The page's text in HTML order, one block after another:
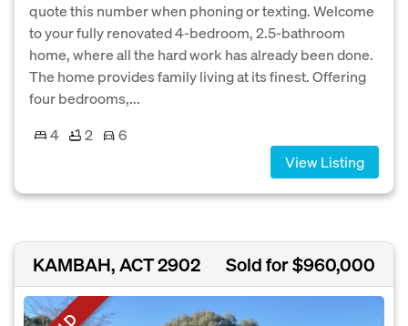
quote this number when phoning or texting. Welcome
to your fully renovated 4-bedroom, 2.5-bathroom
home, where all the hard work has already been done.
The home provides family living at its finest. Offering
four bedrooms,...
4
2
6
View Listing
KAMBAH, ACT 2902 Sold for $960,000